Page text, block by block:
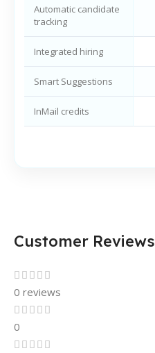
Automatic candidate
tracking
Integrated hiring
Smart Suggestions
InMail credits
Customer Reviews
0 reviews
0